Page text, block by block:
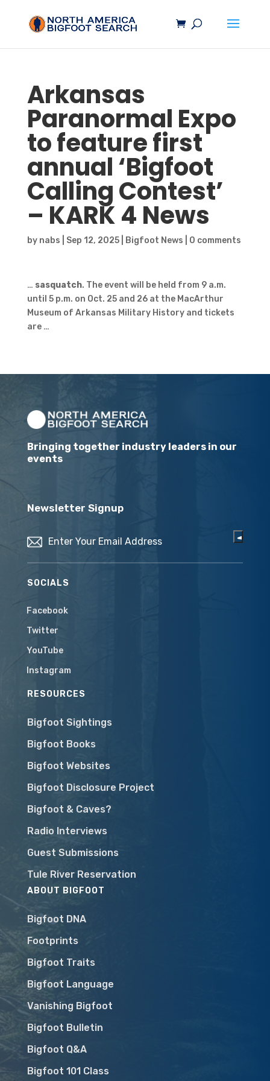
Arkansas
Paranormal Expo
to feature first
annual ‘Bigfoot
Calling Contest’
– KARK 4 News
by nabs Sep 12, 2025| Bigfoot News 0 comments
… sasquatch. The event will be held from 9 a.m.
until 5 p.m. on Oct. 25 and 26 at the MacArthur
Museum of Arkansas Military History and tickets
are …
Bringing together industry leaders in our
events
Newsletter Signup
SOCIALS
Facebook
Twitter
YouTube
Instagram
RESOURCES
Bigfoot Sightings
Bigfoot Books
Bigfoot Websites
Bigfoot Disclosure Project
Bigfoot & Caves?
Radio Interviews
Guest Submissions
Tule River Reservation
ABOUT BIGFOOT
Bigfoot DNA
Footprints
Bigfoot Traits
Bigfoot Language
Vanishing Bigfoot
Bigfoot Bulletin
Bigfoot Q&A
Bigfoot 101 Class